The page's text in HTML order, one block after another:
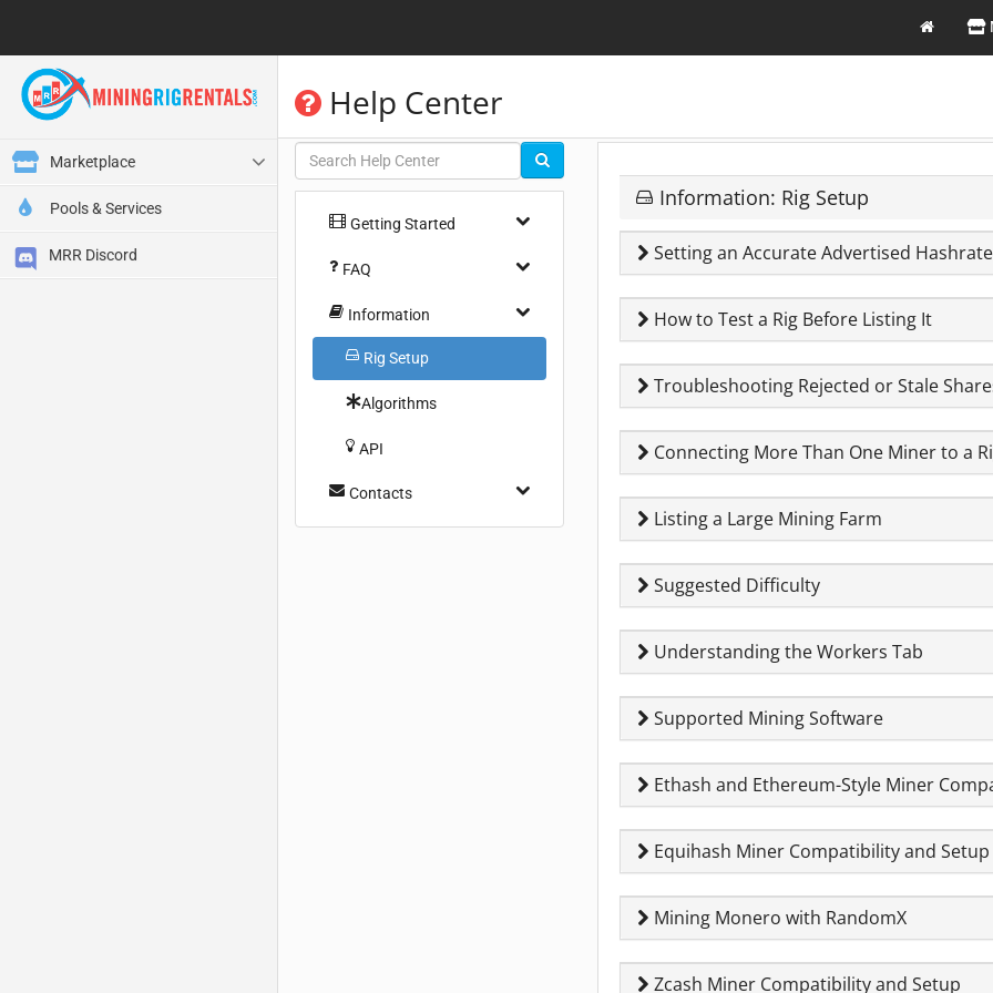
Marketplace
Pools & Services
MRR Discord
Help Center
Getting Started
FAQ
Information
Rig Setup
Algorithms
API
Contacts
Information: Rig Setup
Setting an Accurate Advertised Hashrate
How to Test a Rig Before Listing It
Troubleshooting Rejected or Stale
Connecting More Than One Miner to a
Listing a Large Mining Farm
Suggested Difficulty
Understanding the Workers Tab
Supported Mining Software
Ethash and Ethereum-Style Miner
Equihash Miner Compatibility and Setup
Mining Monero with RandomX
Zcash Miner Compatibility and Setup